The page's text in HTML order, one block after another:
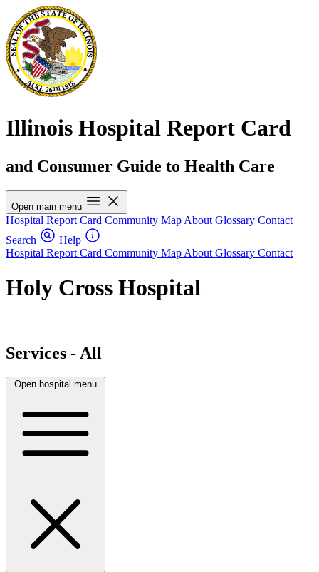
Illinois Hospital Report Card
and Consumer Guide to Health Care
Open main menu
Hospital Report Card Community Map About Glossary Contact
Search
Help
Hospital Report Card Community Map About Glossary Contact
Holy Cross Hospital
Services - All
Open hospital menu